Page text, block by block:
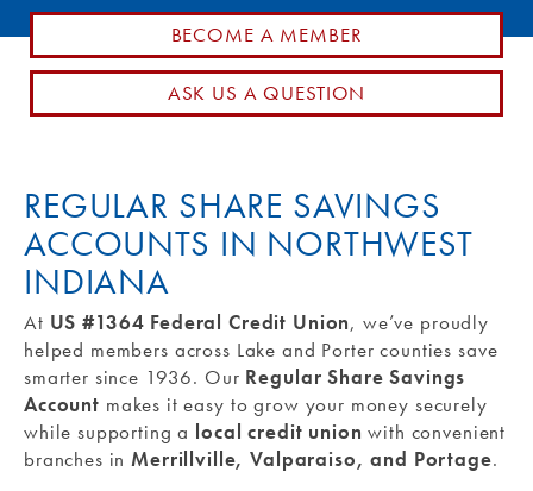
Routing #: 271990871
BECOME A MEMBER
ASK US A QUESTION
REGULAR SHARE SAVINGS
ACCOUNTS IN NORTHWEST
INDIANA
At US #1364 Federal Credit Union, we’ve proudly
helped members across Lake and Porter counties save
smarter since 1936. Our Regular Share Savings
Account makes it easy to grow your money securely
while supporting a local credit union with convenient
branches inMerrillville, Valparaiso, and Portage.